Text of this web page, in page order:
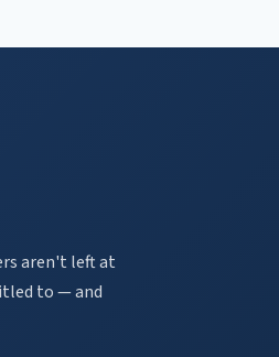
aren't left at
to — and